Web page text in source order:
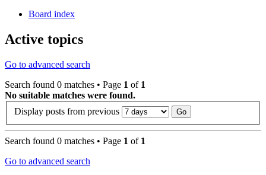
Board index
Active topics
Go to advanced search
Search found 0 matches • Page 1 of 1
No suitable matches were found.
Display posts from previous
Search found 0 matches • Page 1 of 1
Go to advanced search